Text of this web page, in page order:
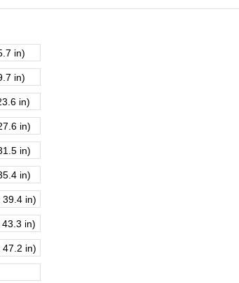
in)
in)
in)
in)
in)
in)
in)
in)
in)